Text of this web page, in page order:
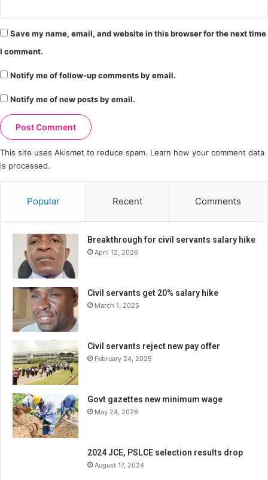
Save my name, email, and website in this browser for the next time
I comment.
Notify me of follow-up comments by email.
Notify me of new posts by email.
This site uses Akismet to reduce spam. Learn how your comment data
is processed.
Popular Recent Comments
Breakthrough for civil servants salary hike
April 12, 2026
Civil servants get 20% salary hike
March 1, 2025
Civil servants reject new pay offer
February 24, 2025
Govt gazettes new minimum wage
May 24, 2026
2024 JCE, PSLCE selection results drop
August 17, 2024